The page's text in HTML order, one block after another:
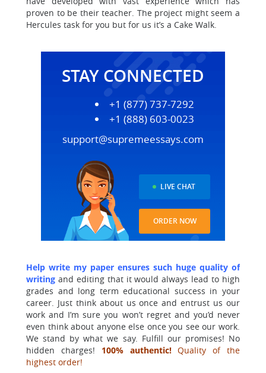
proven to be their teacher. The project might seem a
Hercules task for you but for us it’s a Cake Walk.
STAY CONNECTED
+1 (877) 737-7292
+1 (888) 603-0023
support@supremeessays.com
LIVE CHAT
ORDER NOW
Help write my paper ensures such huge quality of
writing and editing that it would always lead to high
grades and long term educational success in your
career. Just think about us once and entrust us our
work and I’m sure you won’t regret and you’d never
even think about anyone else once you see our work.
We stand by what we say. Fulfill our promises! No
hidden charges! 100% authentic!Quality of the
highest order!